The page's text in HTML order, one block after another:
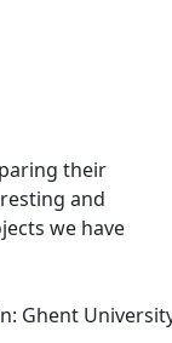
their
and
we have
Ghent